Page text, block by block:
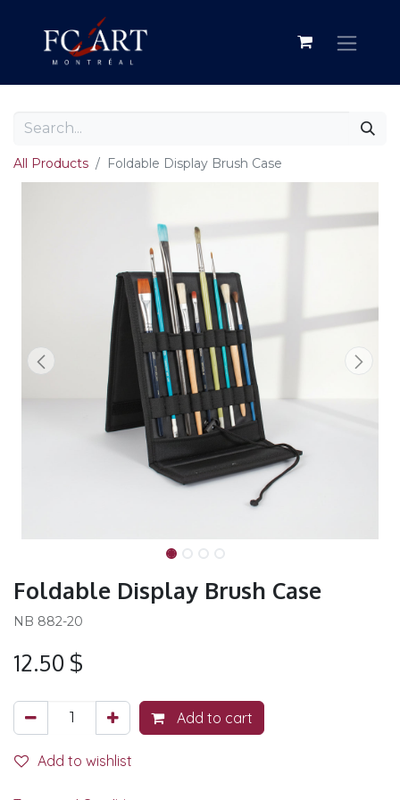
All Products Foldable Display Brush Case
Foldable Display Brush Case
NB 882-20
12.50 $
Add to cart
Add to wishlist